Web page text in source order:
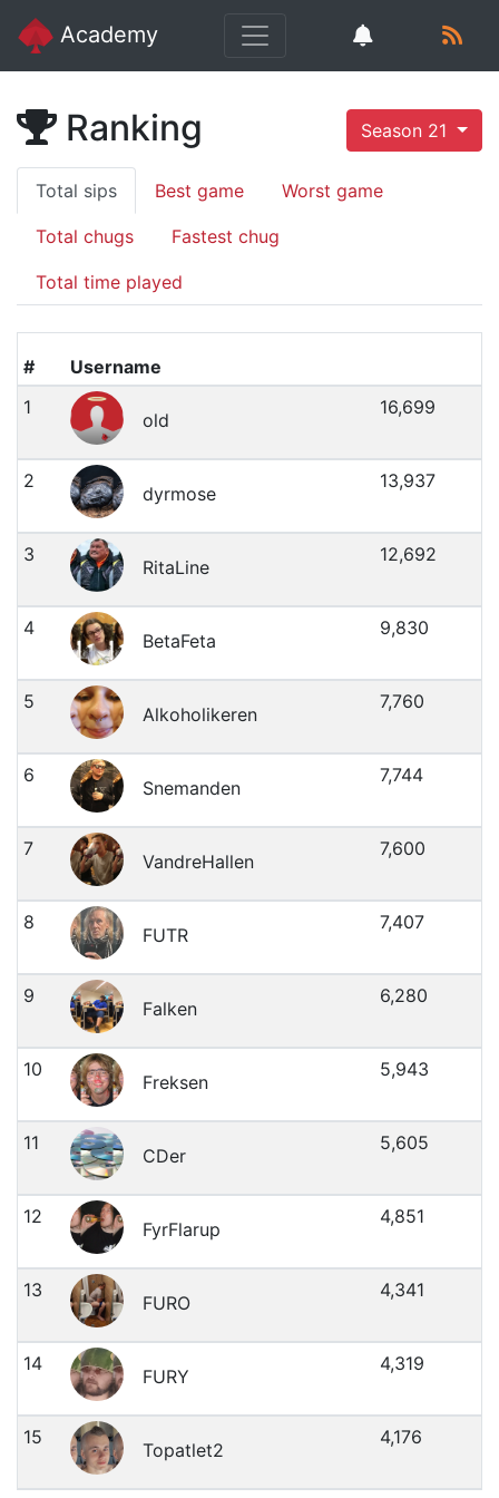
Academy
Ranking Season 21
Total sips Best game Worst game
Total chugs Fastest chug
Total time played
#
Username
1
old
16,699
2
dyrmose
13,937
3
RitaLine
12,692
4
BetaFeta
9,830
5
Alkoholikeren
7,760
6
Snemanden
7,744
7
VandreHallen
7,600
8
FUTR
7,407
9
Falken
6,280
10
Freksen
5,943
11
CDer
5,605
12
FyrFlarup
4,851
13
FURO
4,341
14
FURY
4,319
15
Topatlet2
4,176